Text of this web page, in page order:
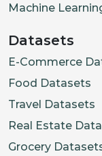
Machine
Datasets
E-Commerce
Food Datasets
Travel Datasets
Real Estate
Grocery